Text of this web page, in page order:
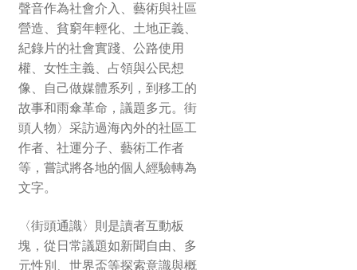
聲音作為社會介入、藝術與社區
營造、貧窮年輕化、土地正義、
紀錄片的社會實踐、公路使用
權、女性主義、占領與公民想
像、自己做媒體系列，到移工的
故事和雨傘革命，議題多元。街
頭人物〉采訪過海內外的社區工
作者、社運分子、藝術工作者
等，嘗試將各地的個人經驗轉為
文字。
〈街頭通識〉則是讀者互動板
塊，從日常議題如新聞自由、多
元性別、世界盃等探索意識與概